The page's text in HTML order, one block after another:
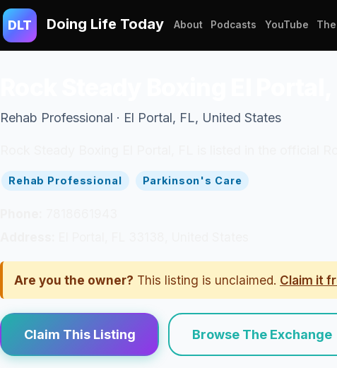
DLT Doing Life Today About Podcasts YouTube
Rehab Professional · El Portal, FL, United States
Rehab Professional Parkinson's Care
Are you the owner? This listing is unclaimed. Claim it
Claim This Listing Browse The Exchange